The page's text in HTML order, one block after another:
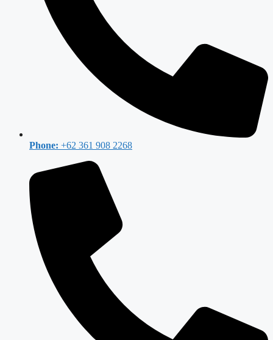
Phone: +62 361 908 2268